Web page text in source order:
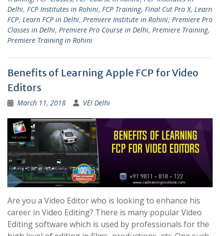
Delhi, FCP Institutes in Rohini, FCP Training, Final Cut Pro X, Learn
FCP, Learn FCP in Delhi, Premiere Institute in Rohini, Premiere Pro
Classes in Delhi, Premiere Pro Course in Delhi, Premiere Training,
Premiere Training in Rohini
Benefits of Learning Apple FCP for Video
Editors
March 11, 2018 VEI Delhi
Are you a Video Editor who is looking to enhance his
career in Video Editing? There is many popular Video
Editing software which is used by professionals for the